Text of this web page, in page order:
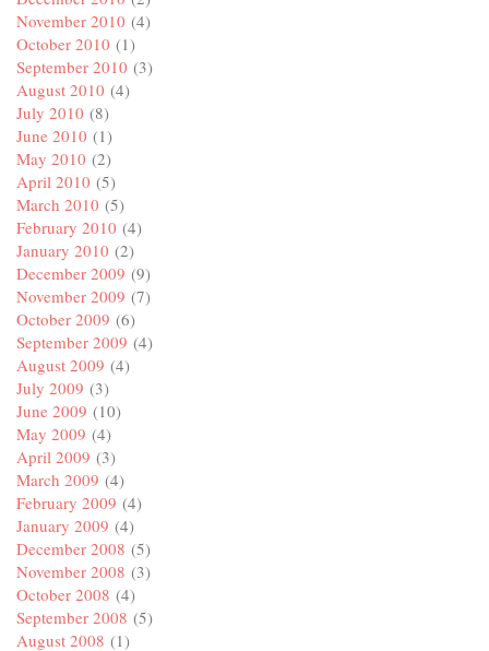
November 2010 (4)
October 2010 (1)
September 2010 (3)
August 2010 (4)
July 2010 (8)
June 2010 (1)
May 2010 (2)
April 2010 (5)
March 2010 (5)
February 2010 (4)
January 2010 (2)
December 2009 (9)
November 2009 (7)
October 2009 (6)
September 2009 (4)
August 2009 (4)
July 2009 (3)
June 2009 (10)
May 2009 (4)
April 2009 (3)
March 2009 (4)
February 2009 (4)
January 2009 (4)
December 2008 (5)
November 2008 (3)
October 2008 (4)
September 2008 (5)
August 2008 (1)